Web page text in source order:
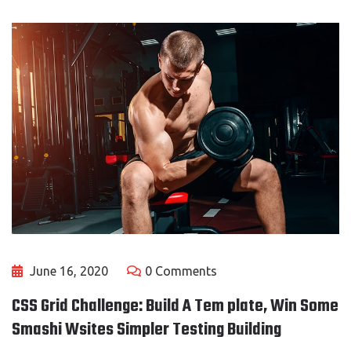
June 16, 2020 0 Comments
CSS Grid Challenge: Build A Tem plate, Win Some
Smashi Wsites Simpler Testing Building